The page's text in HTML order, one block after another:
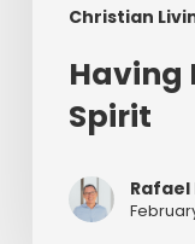
Christian
Having
Spirit